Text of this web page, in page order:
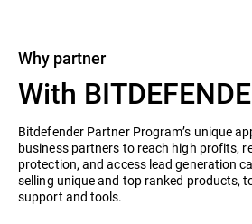
Why partner
With
Bitdefender Partner Program’s unique
business partners to reach high profits,
protection, and access lead generation
selling unique and top ranked products,
support and tools.